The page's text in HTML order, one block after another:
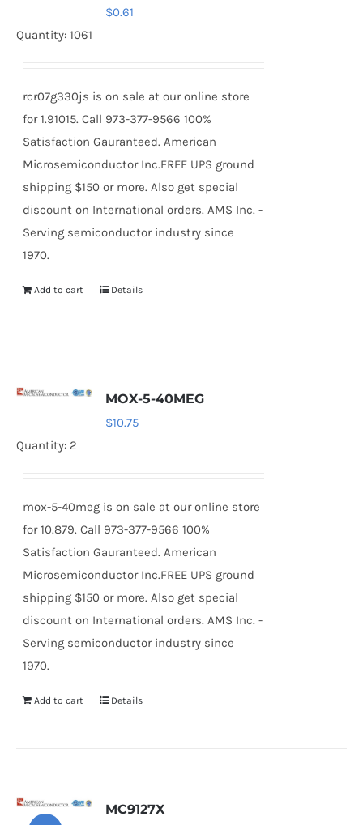
$0.61
Quantity: 1061
rcr07g330js is on sale at our online store
for 1.91015. Call 973-377-9566 100%
Satisfaction Gauranteed. American
Microsemiconductor Inc.FREE UPS ground
shipping $150 or more. Also get special
discount on International orders. AMS Inc. -
Serving semiconductor industry since
1970.
Add to cart Details
MOX-5-40MEG
$10.75
Quantity: 2
mox-5-40meg is on sale at our online store
for 10.879. Call 973-377-9566 100%
Satisfaction Gauranteed. American
Microsemiconductor Inc.FREE UPS ground
shipping $150 or more. Also get special
discount on International orders. AMS Inc. -
Serving semiconductor industry since
1970.
Add to cart Details
MC9127X